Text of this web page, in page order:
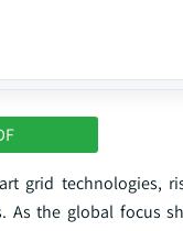
grid technologies,
As the global focus